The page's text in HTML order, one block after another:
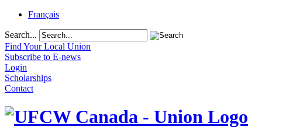
Français
Search...
Find Your Local Union
Subscribe to E-news
Login
Scholarships
Contact